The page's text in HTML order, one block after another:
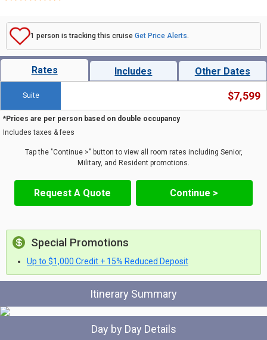
1 person is tracking this cruise Get Price Alerts.
Rates Includes Other Dates
Suite $7,599
*Prices are per person based on double occupancy
Includes taxes & fees
Tap the "Continue >" button to view all room rates including Senior,
Military, and Resident promotions.
Request A Quote Continue >
Special Promotions
Up to $1,000 Credit + 15% Reduced Deposit
Itinerary Summary
Day by Day Details